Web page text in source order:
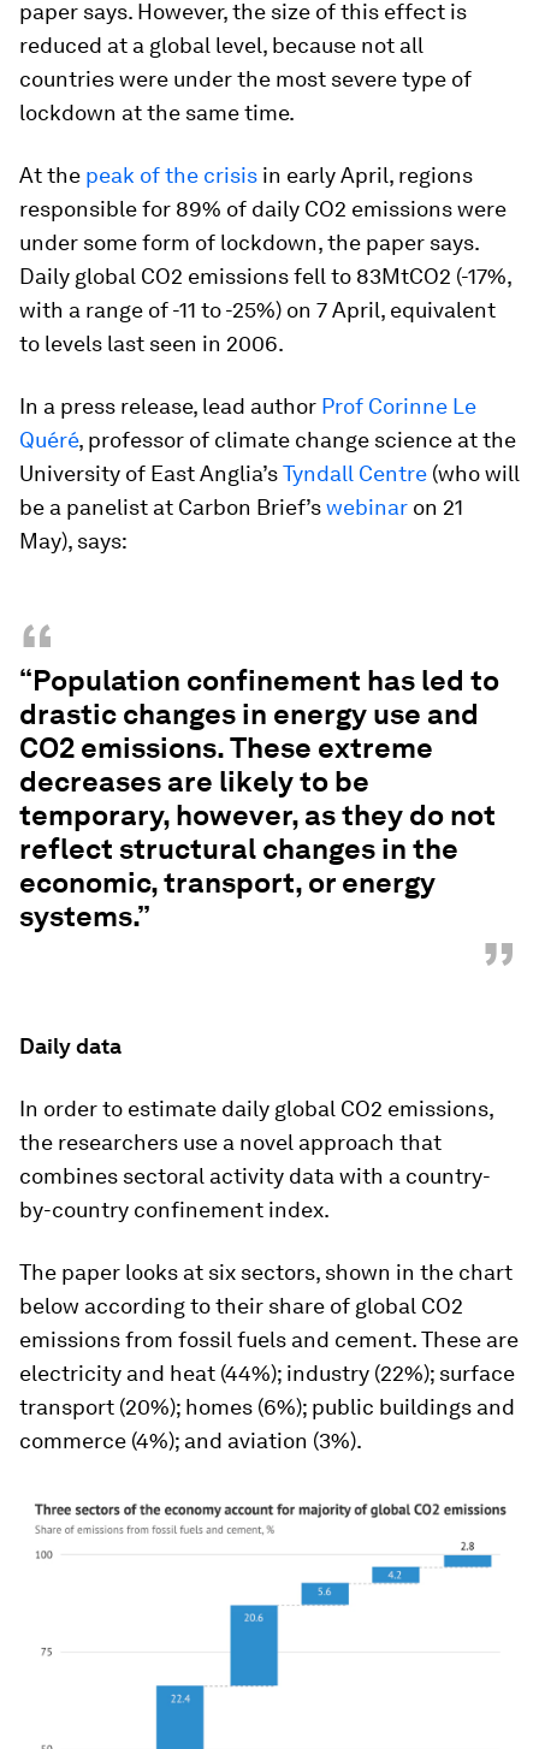
paper says. However, the size of this effect is
reduced at a global level, because not all
countries were under the most severe type of
lockdown at the same time.
At the peak of the crisis in early April, regions
responsible for 89% of daily CO2 emissions were
under some form of lockdown, the paper says.
Daily global CO2 emissions fell to 83MtCO2 (-17%,
with a range of -11 to -25%) on 7 April, equivalent
to levels last seen in 2006.
In a press release, lead author Prof Corinne Le
Quéré, professor of climate change science at the
University of East Anglia’sTyndall Centre (who will
be a panelist at Carbon Brief’swebinar on 21
May), says:
“
“Population confinement has led to
drastic changes in energy use and
CO2 emissions. These extreme
decreases are likely to be
temporary, however, as they do not
reflect structural changes in the
economic, transport, or energy
systems.”
”
Daily data
In order to estimate daily global CO2 emissions,
the researchers use a novel approach that
combines sectoral activity data with a country-
by-country confinement index.
The paper looks at six sectors, shown in the chart
below according to their share of global CO2
emissions from fossil fuels and cement. These are
electricity and heat (44%); industry (22%); surface
transport (20%); homes (6%); public buildings and
commerce (4%); and aviation (3%).